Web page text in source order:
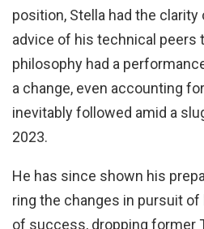
position, Stella had the
advice of his technical peers
philosophy had a
a change, even accounting
inevitably followed amid a
2023.
He has since shown his
ring the changes in pursuit
of success, dropping former